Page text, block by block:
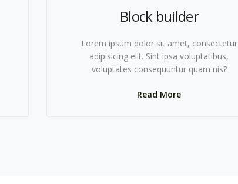
Block builder
Lorem ipsum dolor sit amet, consectetur
adipisicing elit. Sint ipsa voluptatibus,
voluptates consequuntur quam nis?
Read More